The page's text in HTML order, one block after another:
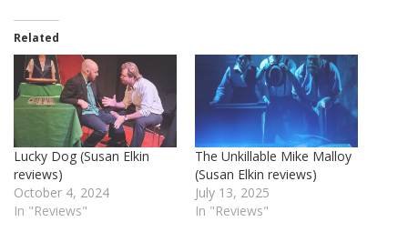
Related
Lucky Dog (Susan Elkin
reviews)
October 4, 2024
In "Reviews"
The Unkillable Mike Malloy
(Susan Elkin reviews)
July 13, 2025
In "Reviews"